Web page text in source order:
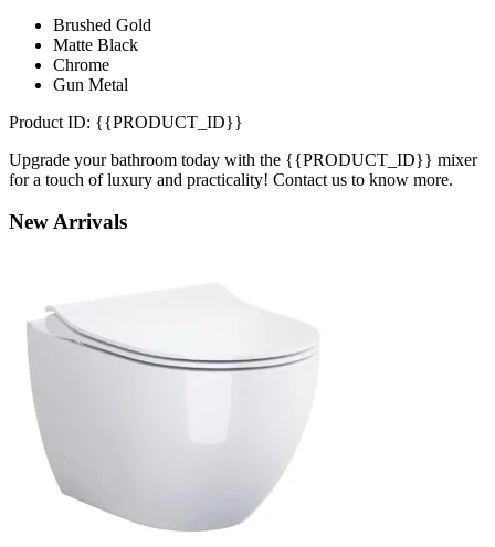
Brushed Gold
Matte Black
Chrome
Gun Metal
Product ID: {{PRODUCT_ID}}
Upgrade your bathroom today with the {{PRODUCT_ID}} mixer
for a touch of luxury and practicality! Contact us to know more.
NewArrivals